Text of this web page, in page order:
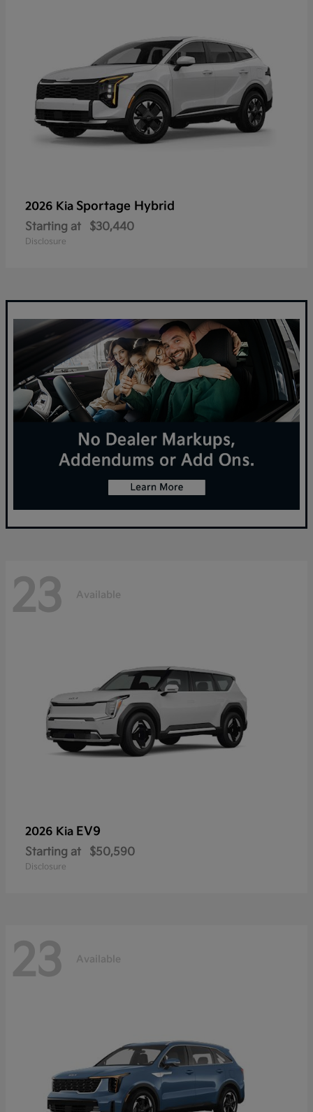
2026 Kia Sportage Hybrid
Starting at $30,440
Disclosure
23 Available
2026 Kia EV9
Starting at $50,590
Disclosure
23 Available